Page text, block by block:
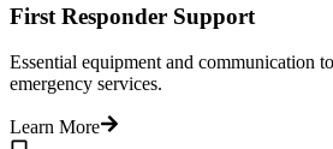
First Responder Support
Essential equipment and communication
emergency services.
Learn More